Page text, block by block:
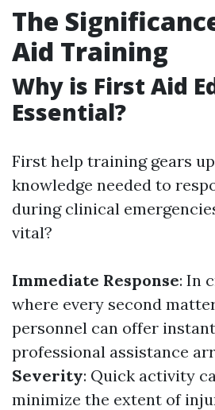
The
Aid Training
Why is First Aid
Essential?
First help training gears
knowledge needed to
during clinical
vital?
Immediate Response: In
where every second
personnel can offer
professional assistance
Severity: Quick activity
minimize the extent of